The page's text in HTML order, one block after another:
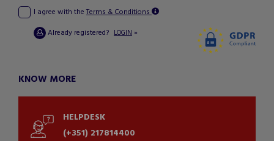
I agree with the Terms & Conditions
Already registered? LOGIN»
KNOW MORE
HELPDESK
(+351) 217814400